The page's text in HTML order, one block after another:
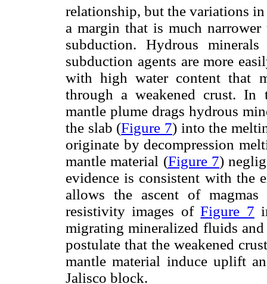
relationship, but the variations
a margin that is much
subduction. Hydrous
subduction agents are more
with high water content that
through a weakened crust. In
mantle plume drags hydrous
the slab (Figure 7) into the
originate by decompression
mantle material (Figure 7)
evidence is consistent with the
allows the ascent of
resistivity images ofFigure 7
migrating mineralized fluids
postulate that the weakened
mantle material induce uplift
Jalisco block.